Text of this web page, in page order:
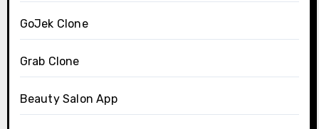
GoJek Clone
Grab Clone
Beauty Salon App